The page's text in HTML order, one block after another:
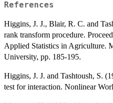
References
Higgins, J. J., Blair, R. C. and
rank transform procedure.
Applied Statistics in Agriculture.
University, pp. 185-195.
Higgins, J. J. and Tashtoush, S.
test for interaction. Nonlinear